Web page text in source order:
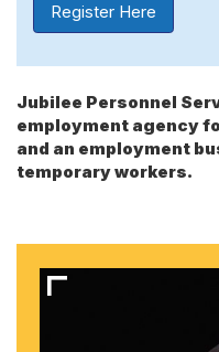
Register Here
Jubilee Personnel
employment agency
and an employment
temporary workers.